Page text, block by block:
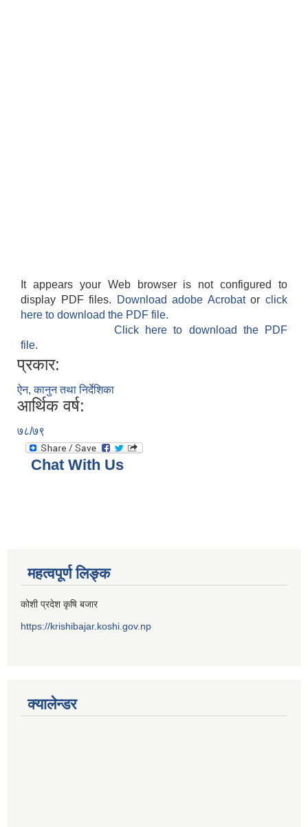
It appears your Web browser is not configured to
display PDF files.
Download adobe Acrobatorclick
here to download the PDF file.
Click here to download the PDF
file.
प्रकार:
ऐन, कानुन तथा निर्देशिका
आर्थिक वर्ष:
७८/७९
Chat With Us
महत्वपूर्ण लिङ्क
कोशी प्रदेश कृषि बजार
https://krishibajar.koshi.gov.np
क्यालेन्डर